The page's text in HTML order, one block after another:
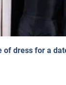
dress for a